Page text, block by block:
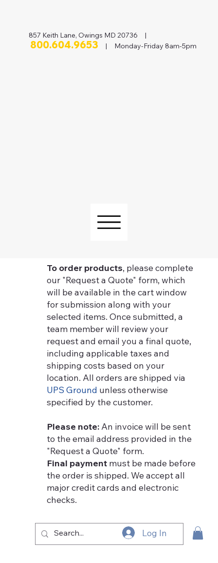
Log In
857 Keith Lane, Owings MD 20736 |
800.604.9653 | Monday-Friday 8am-5pm
To order products, please complete
our "Request a Quote" form, which
will be available in the cart window
for submission along with your
selected items. Once submitted, a
team member will review your
request and email you a final quote,
including applicable taxes and
shipping costs based on your
location. All orders are shipped via
UPS Ground unless otherwise
specified by the customer.
Please note: An invoice will be sent
to the email address provided in the
"Request a Quote" form.
Final payment must be made before
the order is shipped. We accept all
major credit cards and electronic
checks.